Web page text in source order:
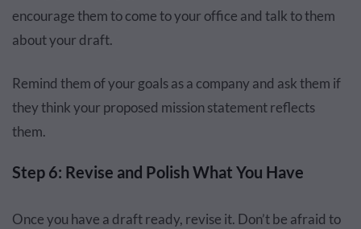
encourage them to come to your office and talk to them
about your draft.
Remind them of your goals as a company and ask them if
they think your proposed mission statement reflects
them.
Step 6: Revise and Polish What You Have
Once you have a draft ready, revise it. Don’t be afraid to